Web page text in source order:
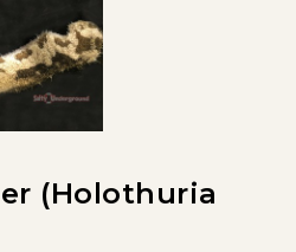
(Holothuria